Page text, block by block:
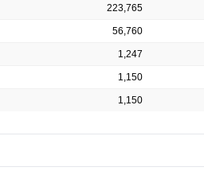
223,765
56,760
1,247
1,150
1,150